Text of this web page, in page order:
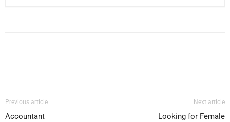
Previous article
Accountant
Next article
Looking for Female